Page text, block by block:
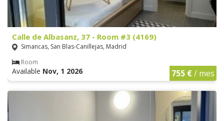
Calle de Albasanz, 37 - Room #3 (4169)
Simancas, San Blas-Canillejas, Madrid
Room
Available Nov, 1 2026 755 €/ mes